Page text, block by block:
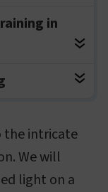
in
the intricate
We will
light on a